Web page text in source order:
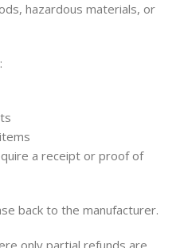
hazardous materials, or
a receipt or proof of
back to the manufacturer.
only partial refunds are